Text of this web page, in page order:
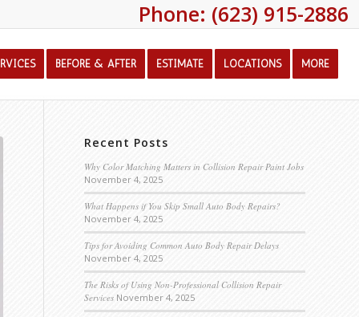
Phone: (623) 915-2886
BEFORE & AFTER ESTIMATE LOCATIONS MORE
Recent Posts
Why Color Matching Matters in Collision Repair Paint Jobs
November 4, 2025
What Happens if You Skip Small Auto Body Repairs?
November 4, 2025
Tips for Avoiding Common Auto Body Repair Delays
November 4, 2025
The Risks of Using Non-Professional Collision Repair
Services November 4, 2025